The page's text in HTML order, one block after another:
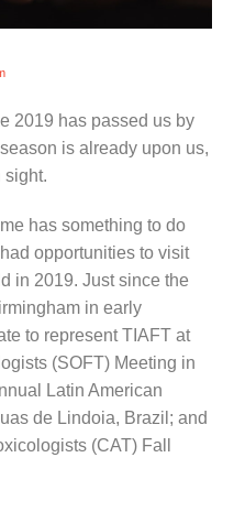
2019 has passed us by
is already upon us,
sight.
has something to do
opportunities to visit
in 2019. Just since the
in early
to represent TIAFT at
(SOFT) Meeting in
Latin American
de Lindoia, Brazil; and
(CAT) Fall